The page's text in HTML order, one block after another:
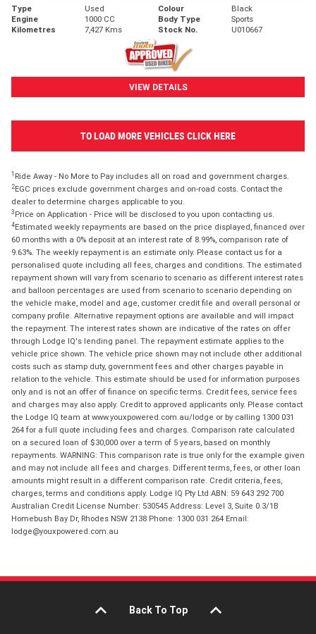
Type Used Colour
Black
Engine
1000 CC Body Type
Sports
Kilometres
7,427 Kms Stock No. U010667
VIEW DETAILS
TO LOAD MORE VEHICLES CLICK HERE
1 Ride Away - No More to Pay includes all on road and government charges.
2EGC prices exclude government charges and on-road costs. Contact the
dealer to determine charges applicable to you.
3 Price on Application - Price will be disclosed to you upon contacting us.
4Estimated weekly repayments are based on the price displayed, financed over
60 months with a 0% deposit at an interest rate of 8.99%, comparison rate of
9.63%. The weekly repayment is an estimate only. Please contact us for a
personalised quote including all fees, charges and conditions. The estimated
repayment shown will vary from scenario to scenario as different interest rates
and balloon percentages are used from scenario to scenario depending on
the vehicle make, model and age, customer credit file and overall personal or
company profile. Alternative repayment options are available and will impact
the repayment. The interest rates shown are indicative of the rates on offer
through Lodge IQ's lending panel. The repayment estimate applies to the
vehicle price shown. The vehicle price shown may not include other additional
costs such as stamp duty, government fees and other charges payable in
relation to the vehicle. This estimate should be used for information purposes
only and is not an offer of finance on specific terms. Credit fees, service fees
and charges may also apply. Credit to approved applicants only. Please contact
the Lodge IQ team at www.youxpowered.com.au/lodge or by calling 1300 031
264 for a full quote including fees and charges. Comparison rate calculated
on a secured loan of $30,000 over a term of 5 years, based on monthly
repayments. WARNING: This comparison rate is true only for the example given
and may not include all fees and charges. Different terms, fees, or other loan
amounts might result in a different comparison rate. Credit criteria, fees,
charges, terms and conditions apply. Lodge IQ Pty Ltd ABN: 59 643 292 700
Australian Credit License Number: 530545 Address: Level 3, Suite 0.3/1B
Homebush Bay Dr, Rhodes NSW 2138 Phone: 1300 031 264 Email:
lodge@youxpowered.com.au
Back To Top